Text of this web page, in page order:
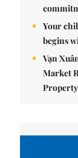
Your
begins
Vạn
Market